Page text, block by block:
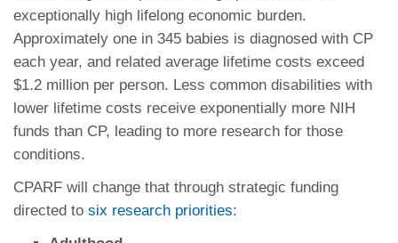
exceptionally high lifelong economic burden.
Approximately one in 345 babies is diagnosed with CP
each year, and related average lifetime costs exceed
$1.2 million per person. Less common disabilities with
lower lifetime costs receive exponentially more NIH
funds than CP, leading to more research for those
conditions.
CPARF will change that through strategic funding
directed to six research priorities: